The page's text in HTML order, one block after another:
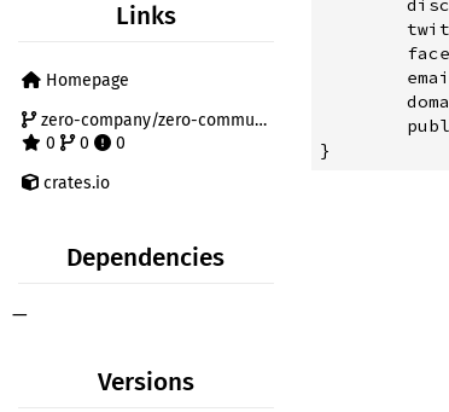
Links
Homepage
zero-company/zero-community
0
0
0
crates.io
Dependencies
—
Versions